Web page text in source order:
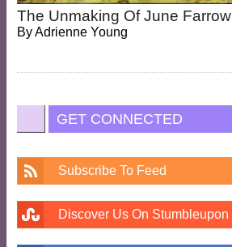
The Unmaking Of June Farrow
ByAdrienne Young
GET CONNECTED
Subscribe To Feed
Discover Us On Stumbleupon